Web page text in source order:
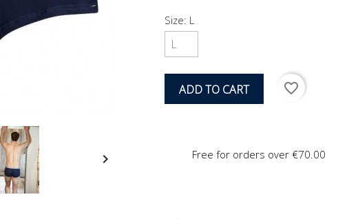

Size: L
ADD TO CART favorite_border
Free for orders over €70.00